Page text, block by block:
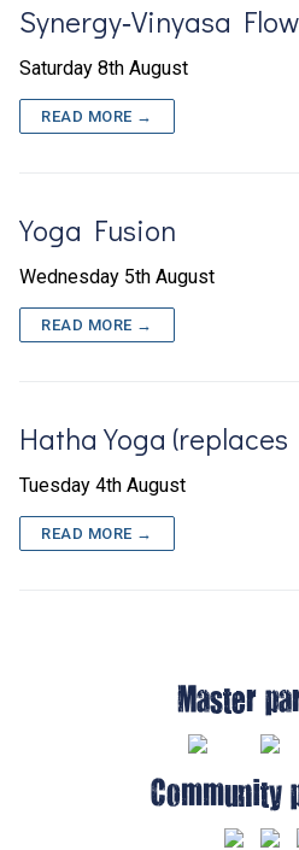
Synergy‑Vinyasa Flow
Saturday 8th August
READ MORE →
Yoga Fusion
Wednesday 5th August
READ MORE →
Hatha Yoga (replaces
Tuesday 4th August
READ MORE →
Master
Community